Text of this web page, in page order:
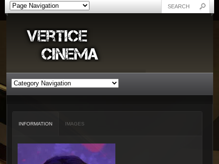
INFORMATION IMAGES